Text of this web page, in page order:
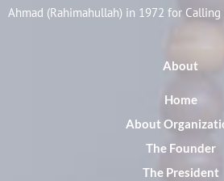
Ahmad (Rahimahullah) in 1972 for
About
Home
About
The Founder
The President